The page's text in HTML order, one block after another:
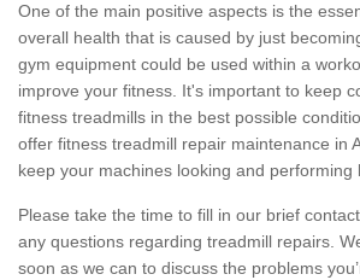
One of the main positive aspects is the
overall health that is caused by just
gym equipment could be used within a
improve your fitness. It's important to keep
fitness treadmills in the best possible
offer fitness treadmill repair maintenance in
keep your machines looking and performing
Please take the time to fill in our brief
any questions regarding treadmill repairs.
soon as we can to discuss the problems